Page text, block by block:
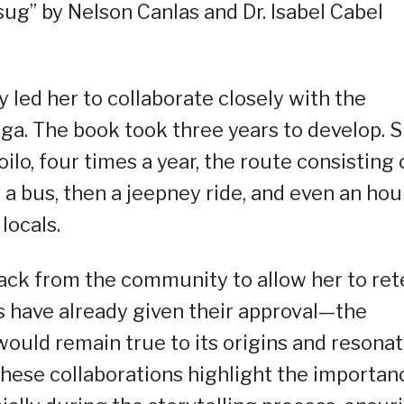
by Nelson Canlas and Dr. Isabel Cabel
led her to collaborate closely with the
The book took three years to develop.
four times a year, the route consisting
bus, then a jeepney ride, and even an
from the community to allow her to
already given their approval—the
remain true to its origins and
collaborations highlight the